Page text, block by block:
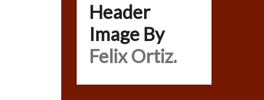
Header
Image By
Felix Ortiz.